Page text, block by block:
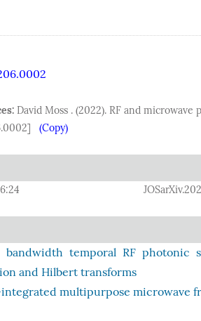
David Moss . (2022). RF and
(Copy)
bandwidth temporal RF photonic
and Hilbert transforms
multipurpose microwave